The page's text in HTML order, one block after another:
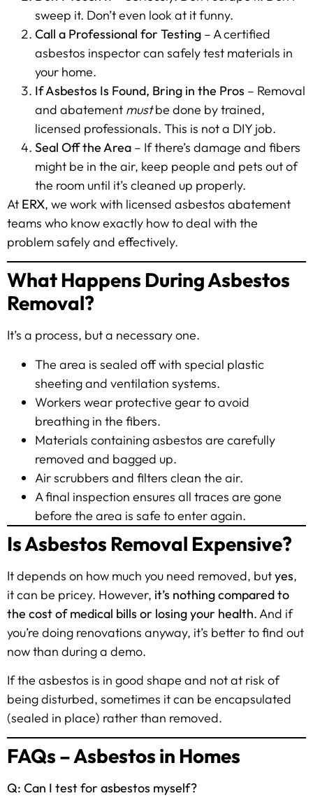
sweep it. Don’t even look at it funny.
Call a Professional for Testing – A certified
asbestos inspector can safely test materials in
your home.
If Asbestos Is Found, Bring in the Pros – Removal
and abatement mustbe done by trained,
licensed professionals. This is not a DIY job.
Seal Off the Area – If there’s damage and fibers
might be in the air, keep people and pets out of
the room until it’s cleaned up properly.
At ERX, we work with licensed asbestos abatement
teams who know exactly how to deal with the
problem safely and effectively.
What Happens During Asbestos
Removal?
It’s a process, but a necessary one.
The area is sealed off with special plastic
sheeting and ventilation systems.
Workers wear protective gear to avoid
breathing in the fibers.
Materials containing asbestos are carefully
removed and bagged up.
Air scrubbers and filters clean the air.
A final inspection ensures all traces are gone
before the area is safe to enter again.
Is Asbestos Removal Expensive?
It depends on how much you need removed, butyes,
it can be pricey. However, it’s nothing compared to
the cost of medical bills or losing your health. And if
you’re doing renovations anyway, it’s better to find out
now than during a demo.
If the asbestos is in good shape and not at risk of
being disturbed, sometimes it can be encapsulated
(sealed in place) rather than removed.
FAQs – Asbestos in Homes
Q: Can I test for asbestos myself?